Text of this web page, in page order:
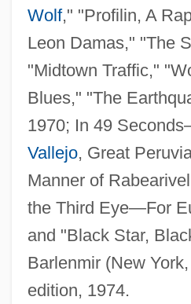
Wolf," "Profilin, A
Leon Damas," "The
"Midtown Traffic,"
Blues," "The
1970; In 49
Vallejo, Great
Manner of
the Third Eye—For
and "Black Star,
Barlenmir (New
edition, 1974.